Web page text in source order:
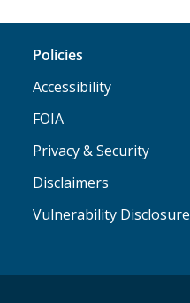
Policies
Accessibility
FOIA
Privacy & Security
Disclaimers
Vulnerability Disclosure